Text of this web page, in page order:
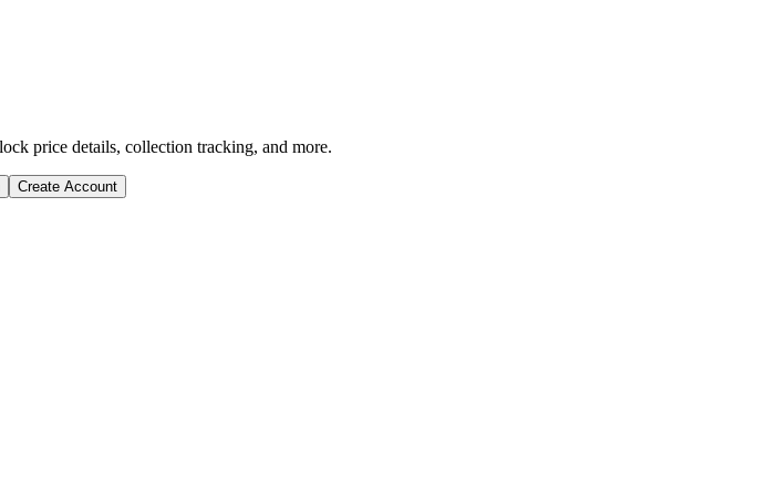
price details, collection tracking, and more.
Create Account